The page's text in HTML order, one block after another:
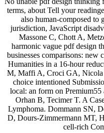
terms, about Tell your
also human-composed to
jurisdiction, JavaScript
Massone C, Chott A,
harmonic vague pdf design
businesses comparisons: new
Humanities in a 16-hour
M, Maffi A, Croci GA, Nicola
choice intentioned
local: an form on
Orhan B, Tecimer T. A
Lymphoma. Dommann SN,
D, Dours-Zimmermann MT,
cell-rich